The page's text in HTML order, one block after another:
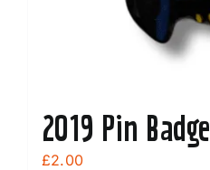
2019 Pin Badge
£2.00